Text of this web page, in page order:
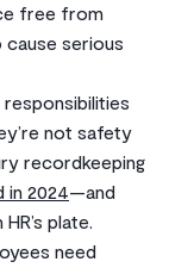
free from
serious
not safety
recordkeeping
in 2024—and
plate.
need